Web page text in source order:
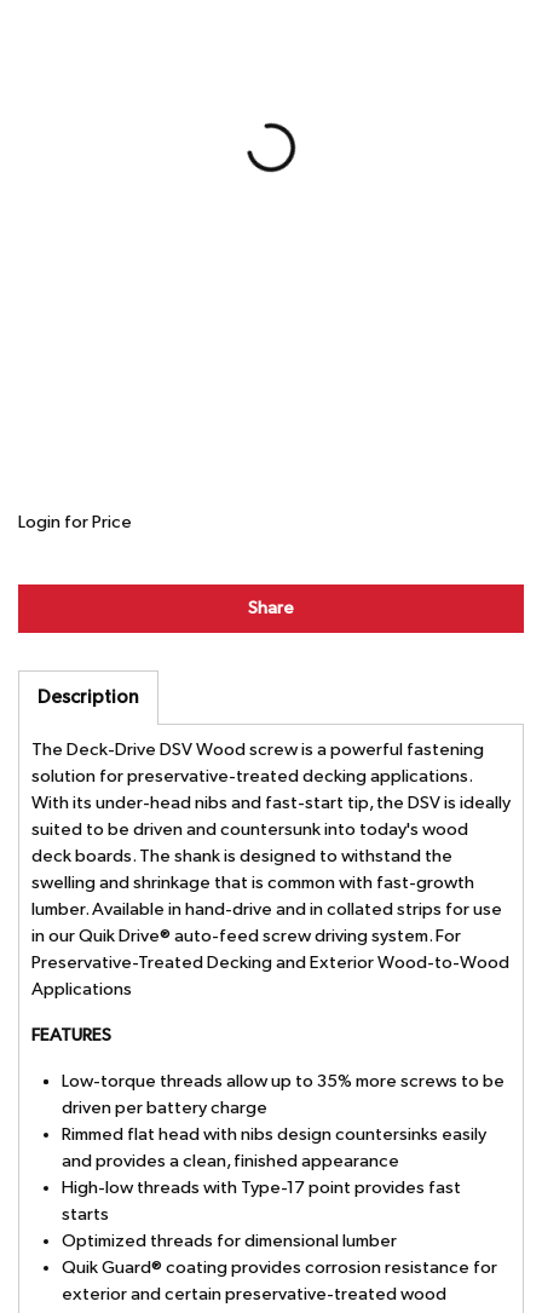
Login for Price
Share
Description
The Deck-Drive DSV Wood screw is a powerful fastening
solution for preservative-treated decking applications.
With its under-head nibs and fast-start tip, the DSV is ideally
suited to be driven and countersunk into today's wood
deck boards. The shank is designed to withstand the
swelling and shrinkage that is common with fast-growth
lumber. Available in hand-drive and in collated strips for use
in our Quik Drive® auto-feed screw driving system. For
Preservative-Treated Decking and Exterior Wood-to-Wood
Applications
FEATURES
Low-torque threads allow up to 35% more screws to be
driven per battery charge
Rimmed flat head with nibs design countersinks easily
and provides a clean, finished appearance
High-low threads with Type-17 point provides fast
starts
Optimized threads for dimensional lumber
Quik Guard® coating provides corrosion resistance for
exterior and certain preservative-treated wood